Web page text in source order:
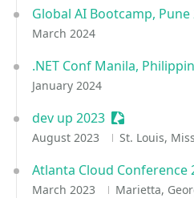
Global AI Bootcamp, Pune
March 2024
.NET Conf Manila,
January 2024
dev up 2023 Sessionize
August 2023 St. Louis,
Atlanta Cloud Conference
March 2023 Marietta,